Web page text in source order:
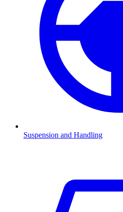
Suspension and Handling